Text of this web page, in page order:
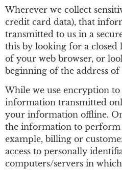
Wherever we collect
credit card data), that
transmitted to us in a
this by looking for a closed
of your web browser, or
beginning of the address of
While we use encryption
information transmitted
your information offline.
the information to perform
example, billing or
access to personally
computers/servers in